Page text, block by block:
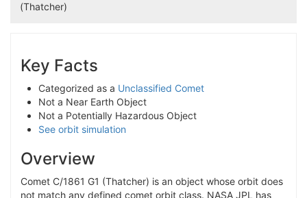
(Thatcher)
Key Facts
Categorized as a Unclassified Comet
Not a Near Earth Object
Not a Potentially Hazardous Object
See orbit simulation
Overview
Comet C/1861 G1 (Thatcher) is an object whose orbit does
not match any defined comet orbit class. NASA JPL has